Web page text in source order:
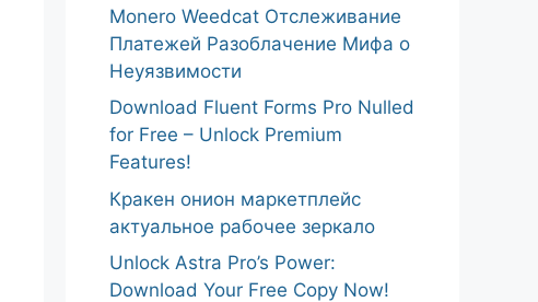
Monero Weedcat Отслеживание
Платежей Разоблачение Мифа о
Неуязвимости
Download Fluent Forms Pro Nulled
for Free – Unlock Premium
Features!
Кракен онион маркетплейс
актуальное рабочее зеркало
Unlock Astra Pro’s Power:
Download Your Free Copy Now!